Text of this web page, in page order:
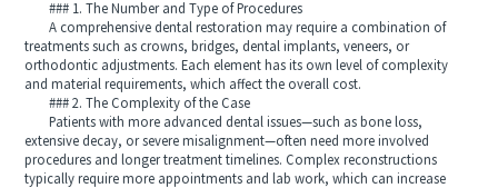
### 1. The Number and Type of Procedures
A comprehensive dental restoration may require a combination of
treatments such as crowns, bridges, dental implants, veneers, or
orthodontic adjustments. Each element has its own level of complexity
and material requirements, which affect the overall cost.
### 2. The Complexity of the Case
Patients with more advanced dental issues—such as bone loss,
extensive decay, or severe misalignment—often need more involved
procedures and longer treatment timelines. Complex reconstructions
typically require more appointments and lab work, which can increase